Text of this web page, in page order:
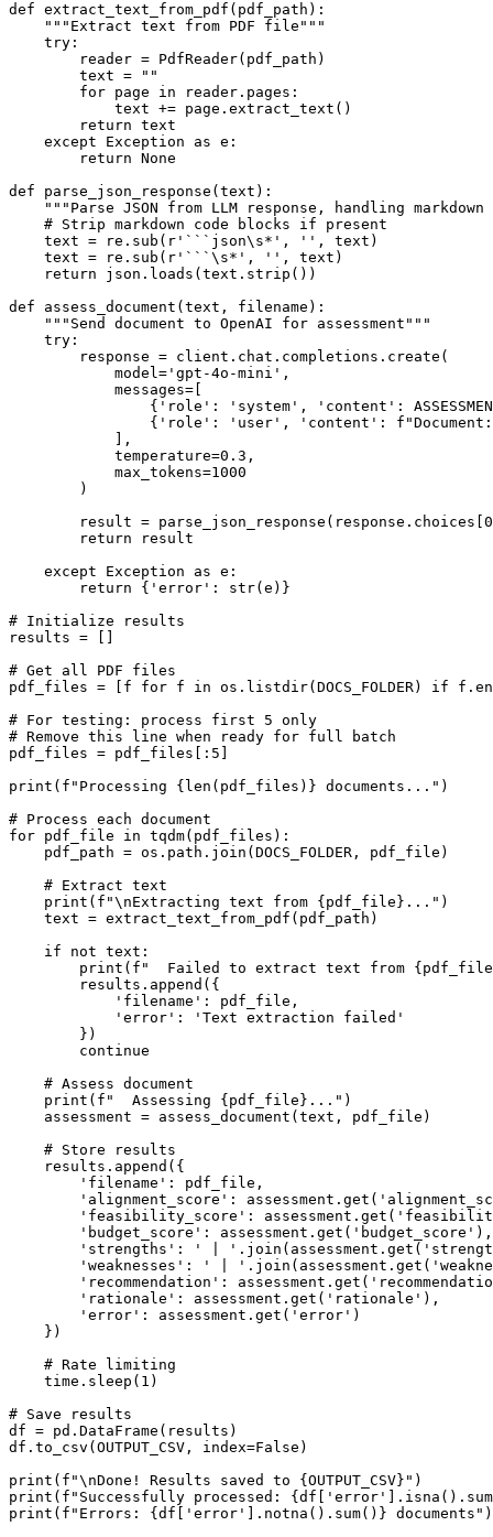
def extract_text_from_pdf(pdf_path):
    """Extract text from PDF file"""
    try:
        reader = PdfReader(pdf_path)
        text = ""
        for page in reader.pages:
            text += page.extract_text()
        return text
    except Exception as e:
        return None
def parse_json_response(text):
"""Parse JSON from LLM response, handling markdown
    # Strip markdown code blocks if present
    text = re.sub(r'```json\s*', '', text)
    text = re.sub(r'```\s*', '', text)
    return json.loads(text.strip())
def assess_document(text, filename):
    """Send document to OpenAI for assessment"""
    try:
        response = client.chat.completions.create(
            model='gpt-4o-mini',
            messages=[
{'role': 'system', 'content':
{'role': 'user', 'content':
            ],
            temperature=0.3,
            max_tokens=1000
        )
result =
        return result
    except Exception as e:
        return {'error': str(e)}
# Initialize results
results = []
# Get all PDF files
pdf_files = [f for f in os.listdir(DOCS_FOLDER) if
# For testing: process first 5 only
# Remove this line when ready for full batch
pdf_files = pdf_files[:5]
print(f"Processing {len(pdf_files)} documents...")
# Process each document
for pdf_file in tqdm(pdf_files):
    pdf_path = os.path.join(DOCS_FOLDER, pdf_file)
    # Extract text
    print(f"\nExtracting text from {pdf_file}...")
    text = extract_text_from_pdf(pdf_path)
    if not text:
print(f"  Failed to extract text from
        results.append({
            'filename': pdf_file,
            'error': 'Text extraction failed'
        })
        continue
    # Assess document
    print(f"  Assessing {pdf_file}...")
    assessment = assess_document(text, pdf_file)
    # Store results
    results.append({
        'filename': pdf_file,
'alignment_score':
'feasibility_score':
        'budget_score': assessment.get('budget_score'),
'strengths': ' |
'weaknesses': ' |
'recommendation':
        'rationale': assessment.get('rationale'),
        'error': assessment.get('error')
    })
    # Rate limiting
    time.sleep(1)
# Save results
df = pd.DataFrame(results)
df.to_csv(OUTPUT_CSV, index=False)
print(f"\nDone! Results saved to {OUTPUT_CSV}")
print(f"Successfully processed:
print(f"Errors: {df['error'].notna().sum()} documents")